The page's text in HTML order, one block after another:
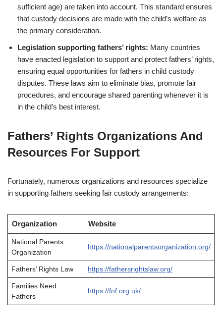
sufficient age) are taken into account. This standard ensures
that custody decisions are made with the child’s welfare as
the primary consideration.
Legislation supporting fathers’ rights: Many countries
have enacted legislation to support and protect fathers’ rights,
ensuring equal opportunities for fathers in child custody
disputes. These laws aim to eliminate bias, promote fair
procedures, and encourage shared parenting whenever it is
in the child’s best interest.
Fathers’ Rights Organizations And
Resources For Support
Fortunately, numerous organizations and resources specialize
in supporting fathers seeking fair custody arrangements:
Organization Website
National Parents
Organization
https://nationalparentsorganization.org/
Fathers’ Rights Law https://fathersrightslaw.org/
Families Need
Fathers
https://fnf.org.uk/